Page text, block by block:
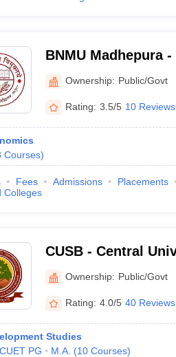
BNMU Madhepura
Mandal University,
Ownership: Public/Govt
Rating: 3.5/5 10 Reviews
Courses)
Fees Admissions Placements
Colleges
CUSB - Central
PatnaOwnership: Public/Govt
Rating: 4.0/5 40 Reviews
Studies
CUET PG M.A. (10 Courses)